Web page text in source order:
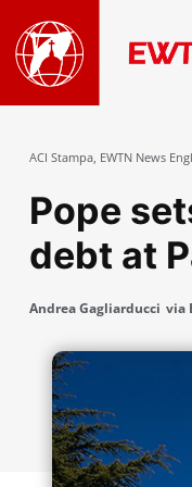
ACI Stampa, EWTN News
Pope
debt at
Andrea Gagliarducci via